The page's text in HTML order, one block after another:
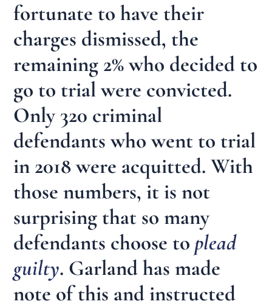
fortunate to have their
charges dismissed, the
remaining 2% who decided to
go to trial were convicted.
Only 320 criminal
defendants who went to trial
in 2018 were acquitted. With
those numbers, it is not
surprising that so many
defendants choose to plead
guilty. Garland has made
note of this and instructed